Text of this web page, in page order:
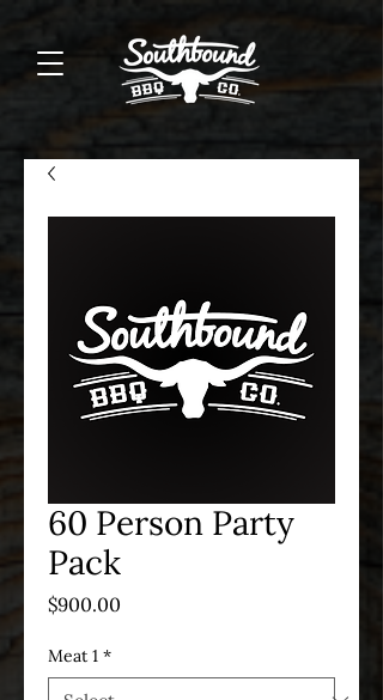
60 Person Party
Pack
$900.00
Meat 1 *